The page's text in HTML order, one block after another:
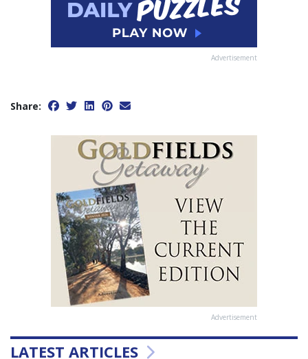
Advertisement
Share:
Advertisement
LATEST ARTICLES